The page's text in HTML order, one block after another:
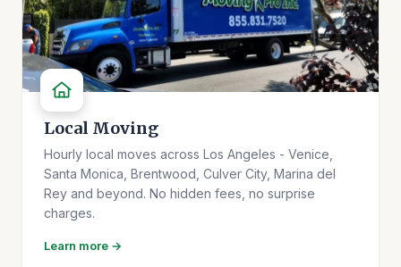
Local Moving
Hourly local moves across Los Angeles - Venice,
Santa Monica, Brentwood, Culver City, Marina del
Rey and beyond. No hidden fees, no surprise
charges.
Learn more →